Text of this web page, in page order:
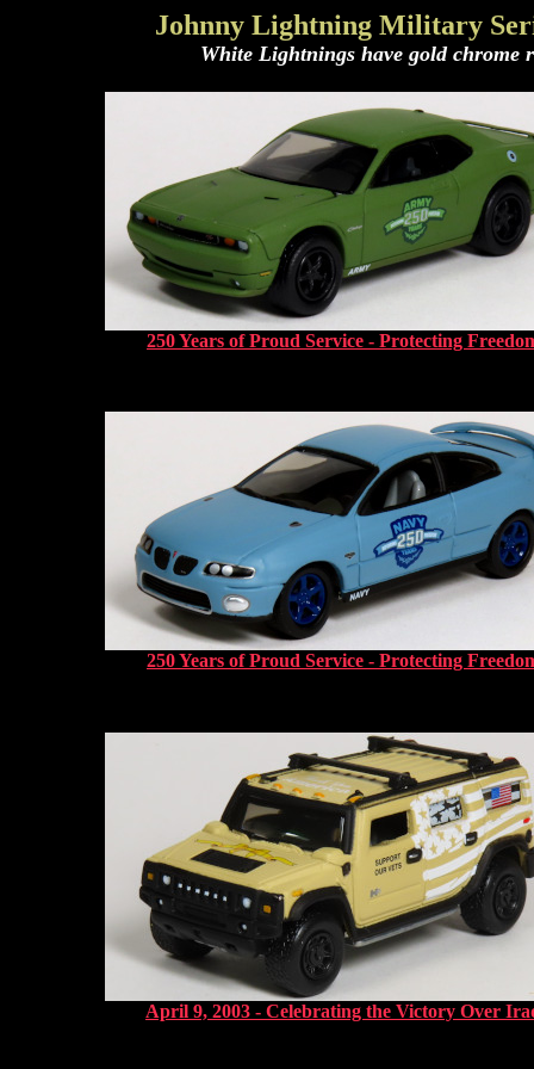
Johnny Lightning Military
White Lightnings have gold chrome
250 Years of Proud Service - Protecting
250 Years of Proud Service - Protecting
April 9, 2003 - Celebrating the Victory Over